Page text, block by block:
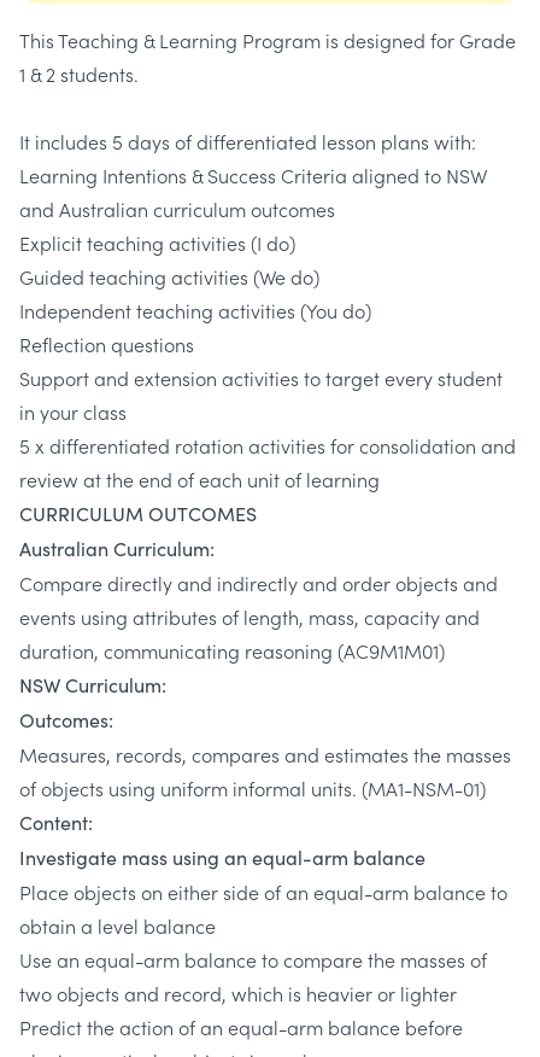
This Teaching & Learning Program is designed for Grade
1 & 2 students.
It includes 5 days of differentiated lesson plans with:
Learning Intentions & Success Criteria aligned to NSW
and Australian curriculum outcomes
Explicit teaching activities (I do)
Guided teaching activities (We do)
Independent teaching activities (You do)
Reflection questions
Support and extension activities to target every student
in your class
5 x differentiated rotation activities for consolidation and
review at the end of each unit of learning
CURRICULUM OUTCOMES
Australian Curriculum:
Compare directly and indirectly and order objects and
events using attributes of length, mass, capacity and
duration, communicating reasoning (AC9M1M01)
NSW Curriculum:
Outcomes:
Measures, records, compares and estimates the masses
of objects using uniform informal units. (MA1-NSM-01)
Content:
Investigate mass using an equal-arm balance
Place objects on either side of an equal-arm balance to
obtain a level balance
Use an equal-arm balance to compare the masses of
two objects and record, which is heavier or lighter
Predict the action of an equal-arm balance before